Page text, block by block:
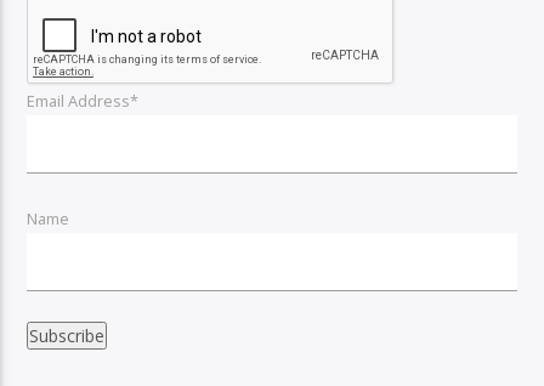
Email Address*
Name